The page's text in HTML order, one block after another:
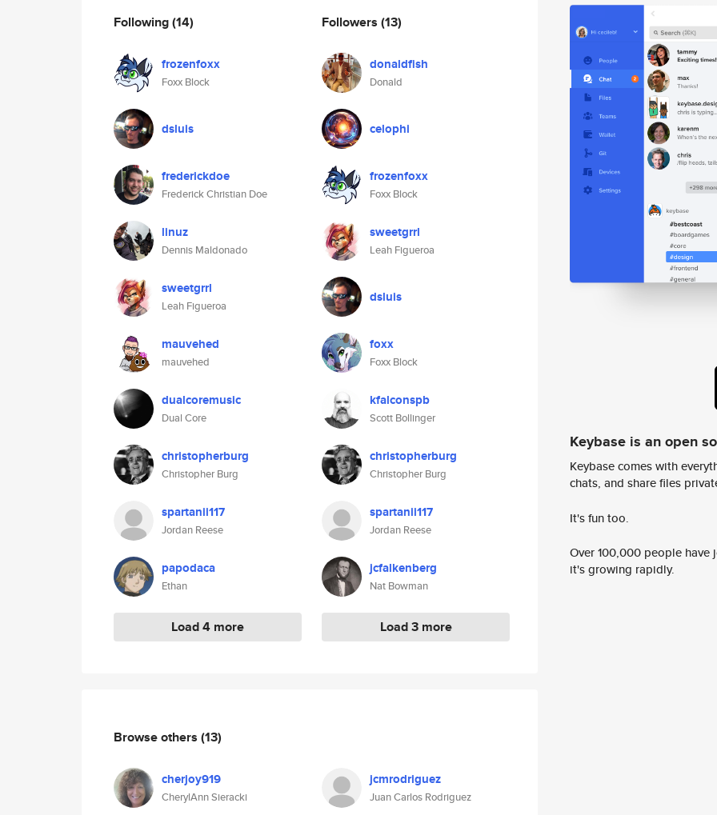
Following(14)
frozenfoxx
Foxx Block
dsluis
frederickdoe
Frederick Christian Doe
linuz
Dennis Maldonado
sweetgrrl
Leah Figueroa
mauvehed
mauvehed
dualcoremusic
Dual Core
christopherburg
Christopher Burg
spartanii117
Jordan Reese
papodaca
Ethan
Load 4 more
Followers (13)
donaldfish
Donald
celophi
frozenfoxx
Foxx Block
sweetgrrl
Leah Figueroa
dsluis
foxx
Foxx Block
kfalconspb
Scott Bollinger
christopherburg
Christopher Burg
spartanii117
Jordan Reese
jcfalkenberg
Nat Bowman
Load 3 more
Browse others (13)
cherjoy919
CherylAnn Sieracki
jcmrodriguez
Juan Carlos Rodriguez
Keybase is an open
Keybase comes with
chats, and share files
It's fun too.
Over 100,000 people
it's growing rapidly.